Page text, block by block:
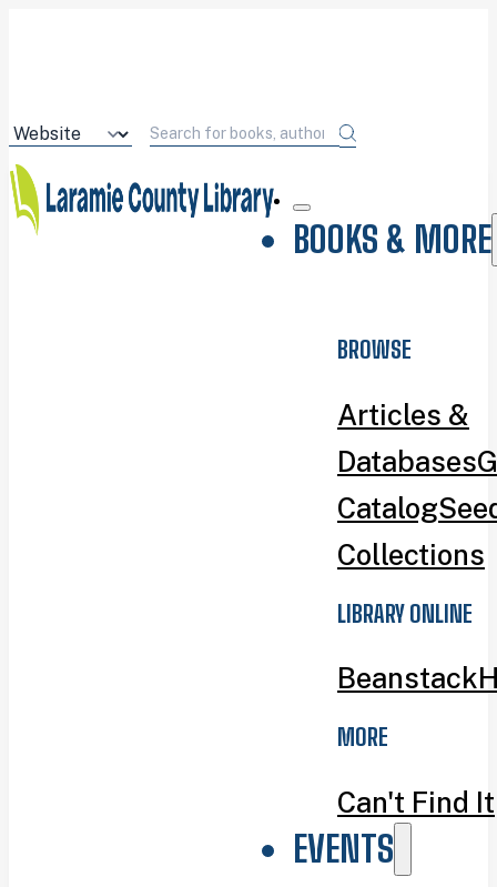
BOOKS & MORE
BROWSE
Articles &
Databases
Catalog
Collections
LIBRARY ONLINE
Beanstack
MORE
Can't Find It
EVENTS